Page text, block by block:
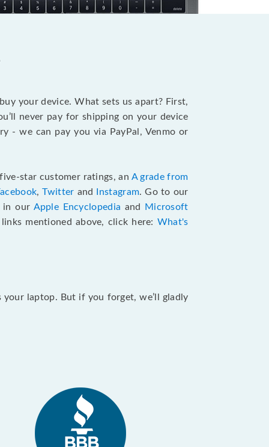
your device. What sets us apart? First,
never pay for shipping on your device
- we can pay you via PayPal, Venmo or
star customer ratings, an A grade from
,Twitter and Instagram. Go to our
in our Apple Encyclopedia and
Microsoft
mentioned above, click here: What's
laptop. But if you forget, we’ll gladly